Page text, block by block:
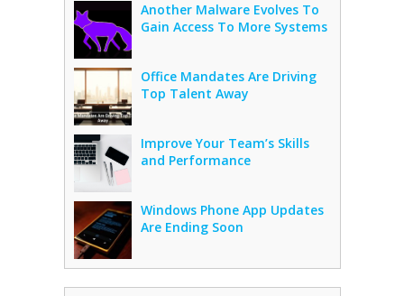
Another Malware Evolves To
Gain Access To More Systems
Office Mandates Are Driving
Top Talent Away
Improve Your Team’s Skills
and Performance
Windows Phone App Updates
Are Ending Soon